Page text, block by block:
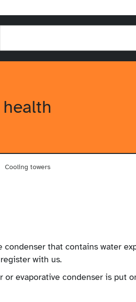
Cooling towers
that contains water
with us.
or evaporative condenser is put